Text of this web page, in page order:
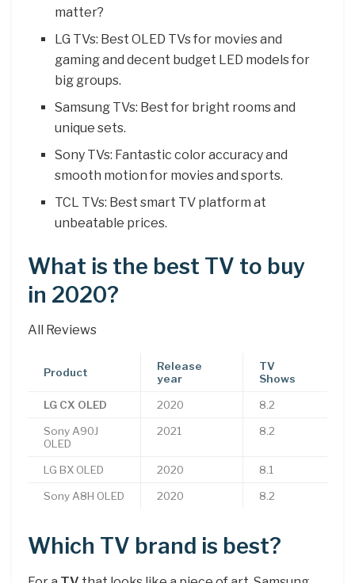
matter?
LG TVs: Best OLED TVs for movies and
gaming and decent budget LED models for
big groups.
Samsung TVs: Best for bright rooms and
unique sets.
Sony TVs: Fantastic color accuracy and
smooth motion for movies and sports.
TCL TVs: Best smart TV platform at
unbeatable prices.
What is the best TV to buy
in 2020?
All Reviews
Product
Release
year
TV
Shows
LG CX OLED 2020 8.2
Sony A90J
OLED
2021 8.2
LG BX OLED 2020 8.1
Sony A8H OLED 2020 8.2
Which TV brand is best?